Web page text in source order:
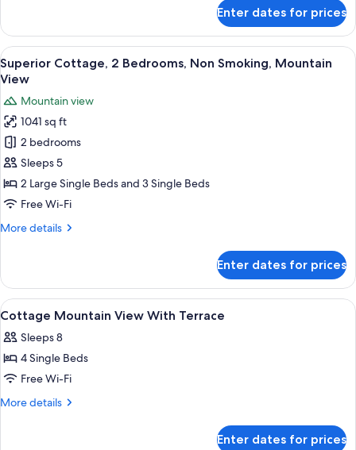
Cottage,
Jetted
Tub
Enter dates for prices
View
all
for
Superior
Cottage,
2
Bedrooms,
Non
Mountain
A hotel room with two beds, a
29
Superior Cottage, 2 Bedrooms, Non Smoking, Mountain
View
Mountain view
1041 sq ft
2 bedrooms
Sleeps 5
2 Large Single Beds and 3 Single Beds
Free Wi-Fi
More details
More
Cottage,
Bedrooms,
Smoking,
Mountain
Enter dates for prices
View
all
photos
for
Cottage
Mountain
2
Cottage Mountain View With Terrace
Sleeps 8
4 Single Beds
Free Wi-Fi
More details
More
Enter dates for prices